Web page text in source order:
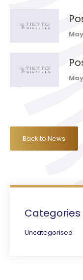
Back to News
Categories
Uncategorised